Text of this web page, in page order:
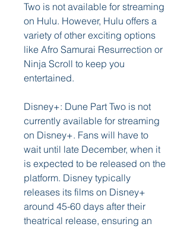
Two is not available for streaming
on Hulu. However, Hulu offers a
variety of other exciting options
like Afro Samurai Resurrection or
Ninja Scroll to keep you
entertained.
Disney+: Dune Part Two is not
currently available for streaming
on Disney+. Fans will have to
wait until late December, when it
is expected to be released on the
platform. Disney typically
releases its films on Disney+
around 45-60 days after their
theatrical release, ensuring an